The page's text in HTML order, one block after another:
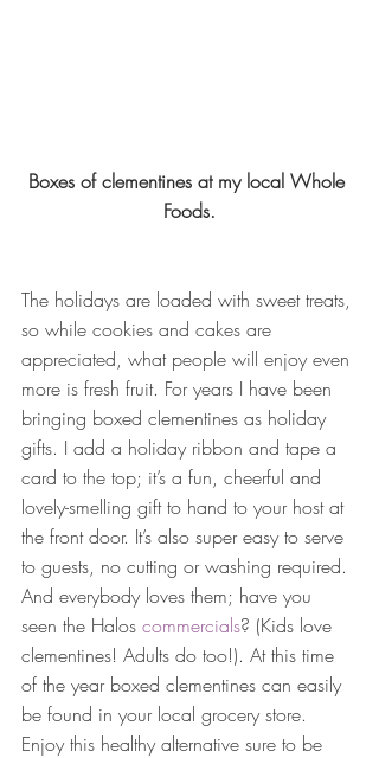
Boxes of clementines at my local Whole
Foods.
The holidays are loaded with sweet treats,
so while cookies and cakes are
appreciated, what people will enjoy even
more is fresh fruit. For years I have been
bringing boxed clementines as holiday
gifts. I add a holiday ribbon and tape a
card to the top; it’s a fun, cheerful and
lovely-smelling gift to hand to your host at
the front door. It’s also super easy to serve
to guests, no cutting or washing required.
And everybody loves them; have you
seen the Halos commercials? (Kids love
clementines! Adults do too!). At this time
of the year boxed clementines can easily
be found in your local grocery store.
Enjoy this healthy alternative sure to be